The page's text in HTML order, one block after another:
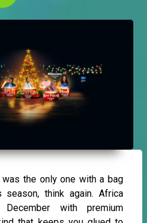
the only one with a bag
think again. Africa
with premium